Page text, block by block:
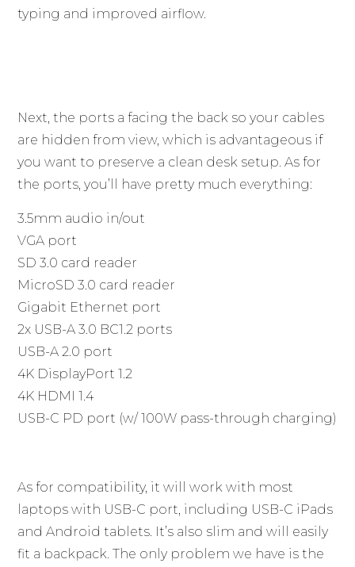
typing and improved airflow.
Next, the ports a facing the back so your cables
are hidden from view, which is advantageous if
you want to preserve a clean desk setup. As for
the ports, you’ll have pretty much everything:
3.5mm audio in/out
VGA port
SD 3.0 card reader
MicroSD 3.0 card reader
Gigabit Ethernet port
2x USB-A 3.0 BC1.2 ports
USB-A 2.0 port
4K DisplayPort 1.2
4K HDMI 1.4
USB-C PD port (w/ 100W pass-through charging)
As for compatibility, it will work with most
laptops with USB-C port, including USB-C iPads
and Android tablets. It’s also slim and will easily
fit a backpack. The only problem we have is the